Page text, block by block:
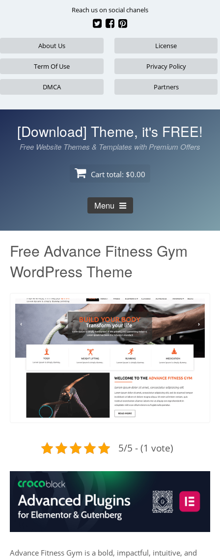
Reach us on social chanels
About Us License
Term Of Use Privacy Policy
DMCA Partners
[Download] Theme, it's FREE!
Free Website Themes & Templates with Premium Offers
Cart total: $0.00
Menu
Free Advance Fitness Gym
WordPress Theme
5/5 - (1 vote)
Advance Fitness Gym is a bold, impactful, intuitive, and